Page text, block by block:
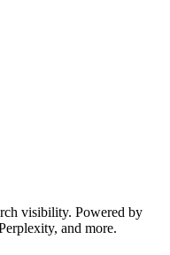
visibility. Powered by
and more.